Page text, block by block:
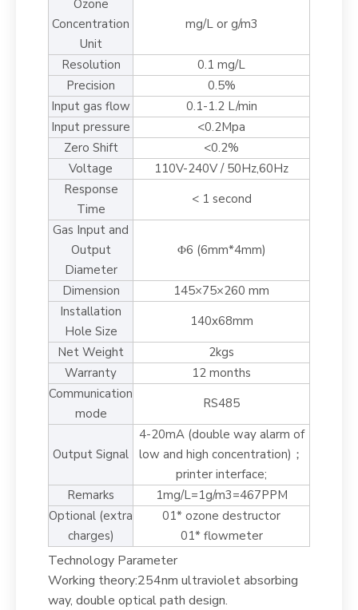
Ozone
Concentration
Unit
mg/L or g/m3
Resolution
0.1 mg/L
Precision
0.5%
Input gas flow
0.1-1.2 L/min
Input pressure
<0.2Mpa
Zero Shift
<0.2%
Voltage
110V-240V / 50Hz,60Hz
Response
Time
< 1 second
Gas Input and
Output
Diameter
Φ6 (6mm*4mm)
Dimension
145×75×260 mm
Installation
Hole Size
140x68mm
Net Weight
2kgs
Warranty
12 months
Communication
mode
RS485
Output Signal
4-20mA (double way alarm of
low and high concentration)；
printer interface;
Remarks
1mg/L=1g/m3=467PPM
Optional (extra
charges)
01* ozone destructor
01* flowmeter
Technology Parameter
Working theory:254nm ultraviolet absorbing
way, double optical path design.